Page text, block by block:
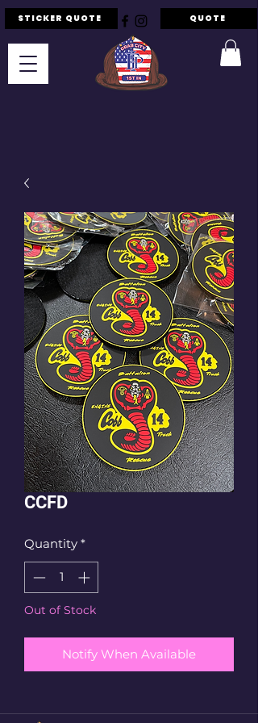
F.I.P
STICKER QUOTE QUOTE
CCFD
Quantity *
Out of Stock
Notify When Available